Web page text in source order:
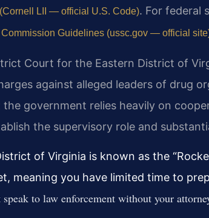
LII — official U.S. Code). For federal
Guidelines (ussc.gov — official
Court for the Eastern District of
against alleged leaders of drug
government relies heavily on
the supervisory role and
of Virginia is known as the
meaning you have limited time to
to law enforcement without your